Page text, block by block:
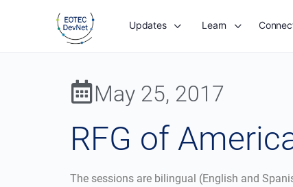
Updates Learn
May 25, 2017
RFG of
The sessions are bilingual (English and